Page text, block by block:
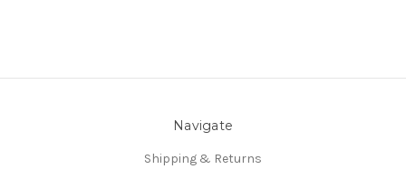
Navigate
Shipping & Returns